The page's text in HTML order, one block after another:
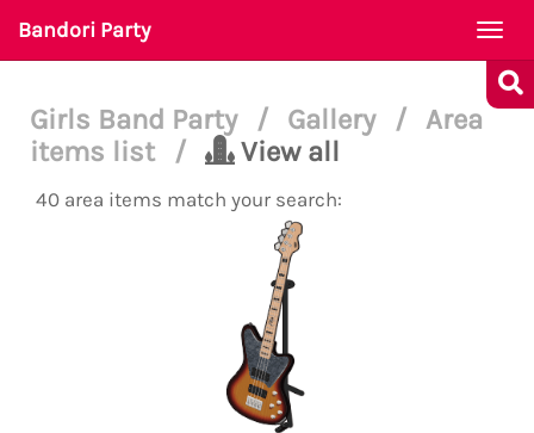
Bandori Party
Girls Band Party / Gallery / Area
items list
/ View all
40 area items match your search: